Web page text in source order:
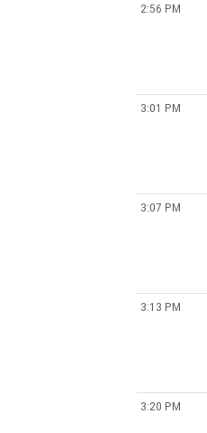
2:56 PM
3:01 PM
3:07 PM
3:13 PM
3:20 PM